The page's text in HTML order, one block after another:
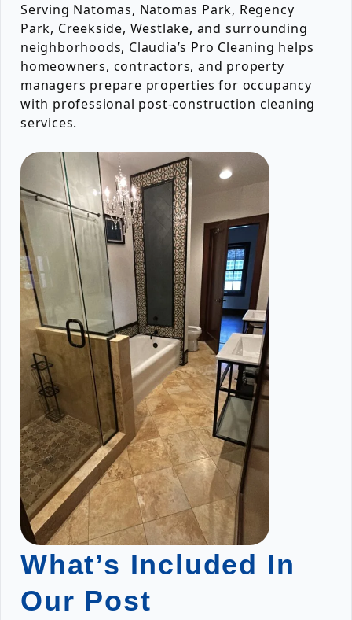
Serving Natomas, Natomas Park, Regency
Park, Creekside, Westlake, and surrounding
neighborhoods, Claudia’s Pro Cleaning helps
homeowners, contractors, and property
managers prepare properties for occupancy
with professional post-construction cleaning
services.
What’s Included In
Our Post